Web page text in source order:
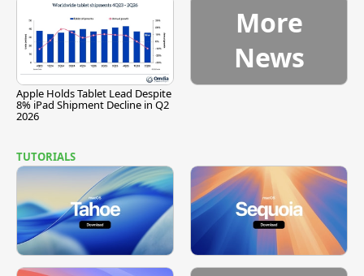
Apple Holds Tablet Lead Despite
8% iPad Shipment Decline in Q2
2026
More
News
TUTORIALS